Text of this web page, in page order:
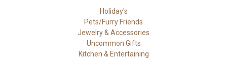
Holiday's
Pets/Furry Friends
Jewelry & Accessories
Uncommon Gifts
Kitchen & Entertaining